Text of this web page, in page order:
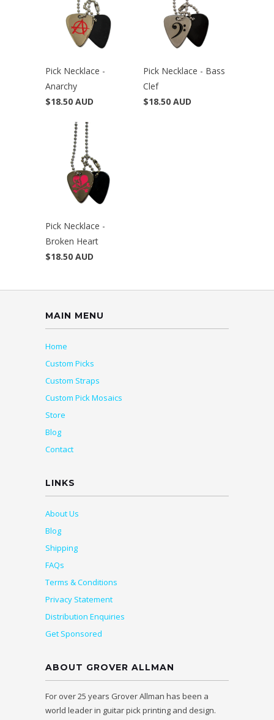
Pick Necklace -
Anarchy
$18.50 AUD
Pick Necklace - Bass
Clef
$18.50 AUD
Pick Necklace -
Broken Heart
$18.50 AUD
MAIN MENU
Home
Custom Picks
Custom Straps
Custom Pick Mosaics
Store
Blog
Contact
LINKS
About Us
Blog
Shipping
FAQs
Terms & Conditions
Privacy Statement
Distribution Enquiries
Get Sponsored
ABOUT GROVER ALLMAN
For over 25 years Grover Allman has been a
world leader in guitar pick printing and design.